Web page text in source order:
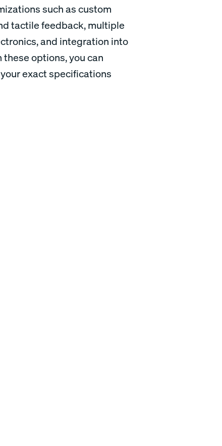
such as custom
tactile feedback, multiple
and integration into
options, you can
exact specifications